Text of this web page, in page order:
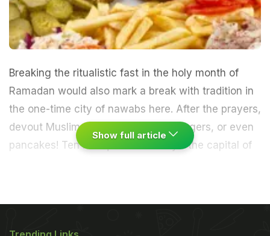
Breaking the ritualistic fast in the holy month of
Ramadan would also mark a break with tradition in
the one-time city of nawabs here. After the prayers,
devout Muslims could eat pizzas, burgers, or even
pancakes! Ten mosques in the city - the capital of
0 under the Hussainabad Trust, finding that city
Show full article